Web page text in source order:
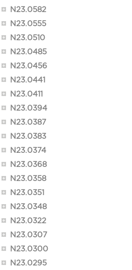
N23.0582
N23.0555
N23.0510
N23.0485
N23.0456
N23.0441
N23.0411
N23.0394
N23.0387
N23.0383
N23.0374
N23.0368
N23.0358
N23.0351
N23.0348
N23.0322
N23.0307
N23.0300
N23.0295